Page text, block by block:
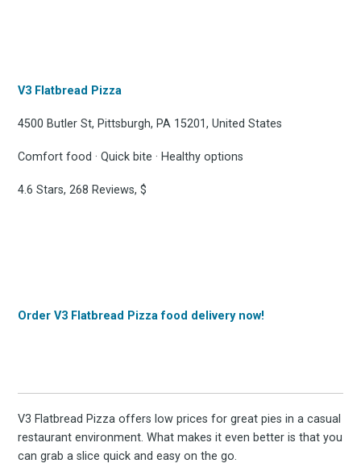
V3 Flatbread Pizza
4500 Butler St, Pittsburgh, PA 15201, United States
Comfort food · Quick bite · Healthy options
4.6 Stars, 268 Reviews, $
Order V3 Flatbread Pizza food delivery now!
V3 Flatbread Pizza offers low prices for great pies in a casual
restaurant environment. What makes it even better is that you
can grab a slice quick and easy on the go.